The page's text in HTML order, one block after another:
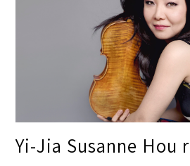
Yi-Jia Susanne Hou